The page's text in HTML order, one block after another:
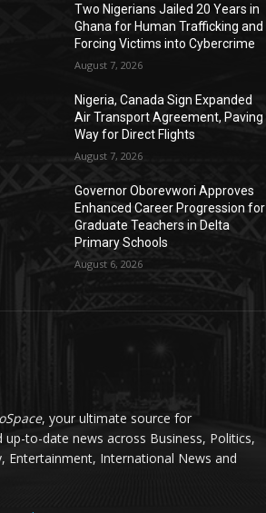
Two Nigerians Jailed 20 Years in
Ghana for Human Trafficking and
Forcing Victims into Cybercrime
August 7, 2026
Nigeria, Canada Sign Expanded
Air Transport Agreement, Paving
Way for Direct Flights
August 7, 2026
Governor Oborevwori Approves
Enhanced Career Progression for
Graduate Teachers in Delta
Primary Schools
August 6, 2026
, your ultimate source for
up-to-date news across Business, Politics,
Entertainment, International News and